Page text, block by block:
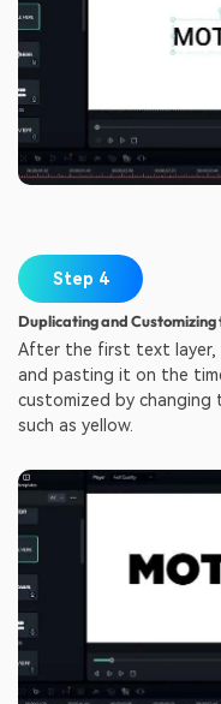
Step 4
Duplicating and Customizing
After the first text layer,
and pasting it on the
customized by
such as yellow.